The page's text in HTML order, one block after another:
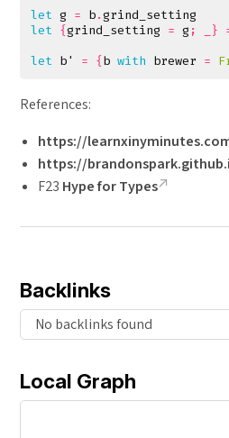
let g = b.grind_setting
let {grind_setting = g ; _}
let b' = {b with brewer =
References:
https://
https://
F23 Hype for Types
Backlinks
No backlinks found
Local Graph